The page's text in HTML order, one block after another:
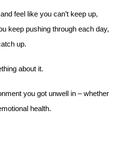
feel like you can’t keep up,
keep pushing through each day,
up.
about it.
you got unwell in – whether
health.